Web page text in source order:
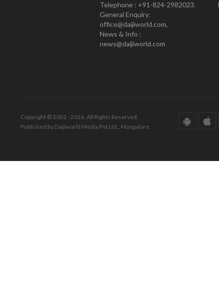
Telephone : +91-824-2982023.
General Enquiry:
office@daijiworld.com,
News & Info :
news@daijiworld.com
Copyright © 2001 - 2026. All Rights Reserved.
Published by Daijiworld Media Pvt Ltd., Mangalore.